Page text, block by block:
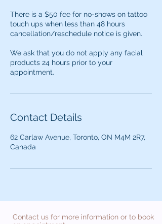
There is a $50 fee for no-shows on tattoo
touch ups when less than 48 hours
cancellation/reschedule notice is given.
We ask that you do not apply any facial
products 24 hours prior to your
appointment.
Contact Details
62 Carlaw Avenue, Toronto, ON M4M 2R7,
Canada
Contact us for more information or to book